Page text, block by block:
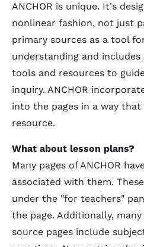
ANCHOR is unique. It's
nonlinear fashion, not just
primary sources as a tool
understanding and includes
tools and resources to
inquiry. ANCHOR
into the pages in a way
resource.
What about lesson plans?
Many pages of ANCHOR
associated with them.
under the "for teachers"
the page. Additionally,
source pages include